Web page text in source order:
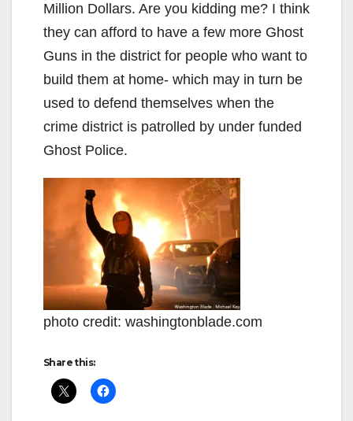
Million Dollars. Are you kidding me? I think
they can afford to have a few more Ghost
Guns in the district for people who want to
build them at home- which may in turn be
used to defend themselves when the
crime district is patrolled by under funded
Ghost Police.
photo credit: washingtonblade.com
Share this: